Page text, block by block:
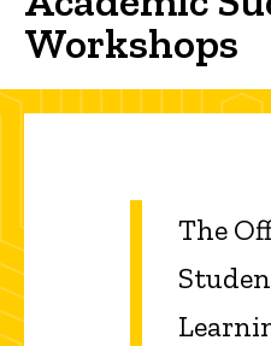
Workshops
The